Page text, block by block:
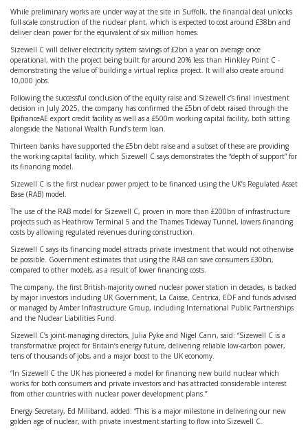
While preliminary works are under way at the site in Suffolk, the financial deal unlocks
full-scale construction of the nuclear plant, which is expected to cost around £38bn and
deliver clean power for the equivalent of six million homes.
Sizewell C will deliver electricity system savings of £2bn a year on average once
operational, with the project being built for around 20% less than Hinkley Point C -
demonstrating the value of building a virtual replica project. It will also create around
10,000 jobs.
Following the successful conclusion of the equity raise and Sizewell c’s final investment
decision in July 2025, the company has confirmed the £5bn of debt raised through the
BpifranceAE export credit facility as well as a £500m working capital facility, both sitting
alongside the National Wealth Fund’s term loan.
Thirteen banks have supported the £5bn debt raise and a subset of these are providing
the working capital facility, which Sizewell C says demonstrates the “depth of support” for
its financing model.
Sizewell C is the first nuclear power project to be financed using the UK’s Regulated Asset
Base (RAB) model.
The use of the RAB model for Sizewell C, proven in more than £200bn of infrastructure
projects such as Heathrow Terminal 5 and the Thames Tideway Tunnel, lowers financing
costs by allowing regulated revenues during construction.
Sizewell C says its financing model attracts private investment that would not otherwise
be possible. Government estimates that using the RAB can save consumers £30bn,
compared to other models, as a result of lower financing costs.
The company, the first British-majority owned nuclear power station in decades, is backed
by major investors including UK Government, La Caisse, Centrica, EDF and funds advised
or managed by Amber Infrastructure Group, including International Public Partnerships
and the Nuclear Liabilities Fund.
Sizewell C’s joint-managing directors, Julia Pyke and Nigel Cann, said: “Sizewell C is a
transformative project for Britain’s energy future, delivering reliable low-carbon power,
tens of thousands of jobs, and a major boost to the UK economy.
“In Sizewell C the UK has pioneered a model for financing new build nuclear which
works for both consumers and private investors and has attracted considerable interest
from other countries with nuclear power development plans.”
Energy Secretary, Ed Miliband, added: “This is a major milestone in delivering our new
golden age of nuclear, with private investment starting to flow into Sizewell C.